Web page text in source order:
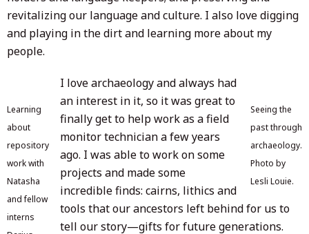
revitalizing our language and culture. I also love digging
and playing in the dirt and learning more about my
people.
Learning
about
repository
work with
Natasha
and fellow
interns
Seeing the
past through
archaeology.
Photo by
Lesli Louie.
I love archaeology and always had
an interest in it, so it was great to
finally get to help work as a field
monitor technician a few years
ago. I was able to work on some
projects and made some
incredible finds: cairns, lithics and
tools that our ancestors left behind for us to
tell our story—gifts for future generations.